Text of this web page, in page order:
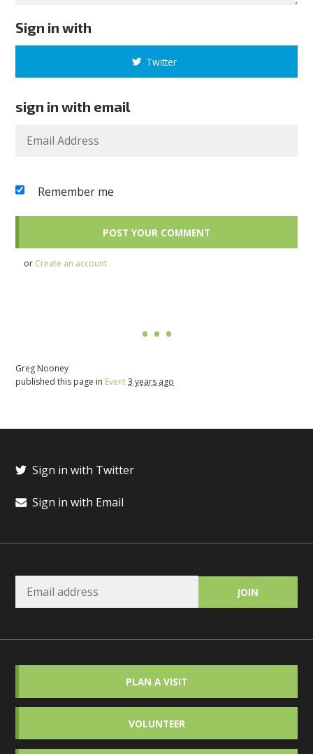
Sign in with
Twitter
sign in with email
Remember me
or Create an account
Greg Nooney
published this page in Event3 years ago
Sign in with Twitter
Sign in with Email
PLAN A VISIT
VOLUNTEER